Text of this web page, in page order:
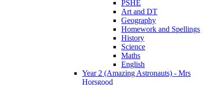
PSHE
Art and DT
Geography
Homework and Spellings
History
Science
Maths
English
Year 2 (Amazing Astronauts) - Mrs
Horsgood